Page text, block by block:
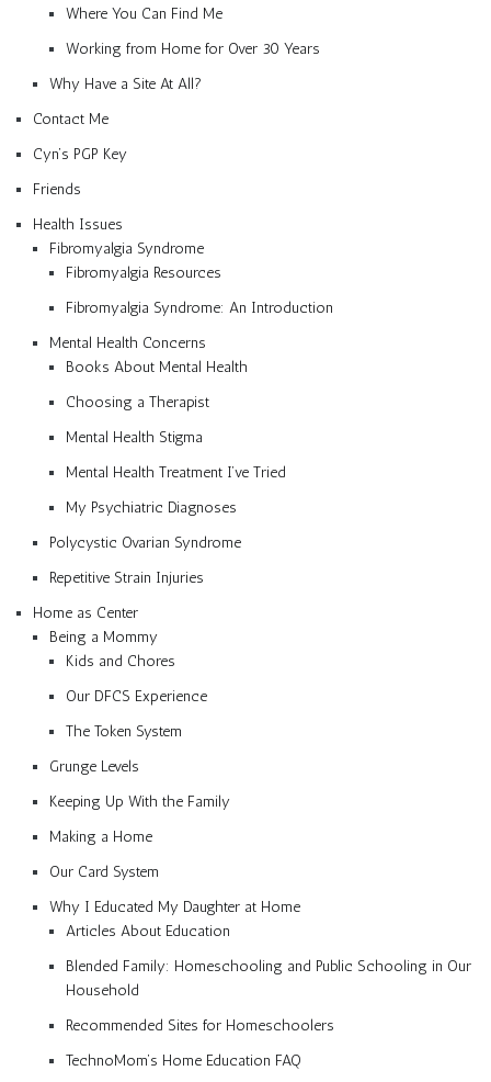
Where You Can Find Me
Working from Home for Over 30 Years
Why Have a Site At All?
Contact Me
Cyn’s PGP Key
Friends
Health Issues
Fibromyalgia Syndrome
Fibromyalgia Resources
Fibromyalgia Syndrome: An Introduction
Mental Health Concerns
Books About Mental Health
Choosing a Therapist
Mental Health Stigma
Mental Health Treatment I’ve Tried
My Psychiatric Diagnoses
Polycystic Ovarian Syndrome
Repetitive Strain Injuries
Home as Center
Being a Mommy
Kids and Chores
Our DFCS Experience
The Token System
Grunge Levels
Keeping Up With the Family
Making a Home
Our Card System
Why I Educated My Daughter at Home
Articles About Education
Blended Family: Homeschooling and Public Schooling in Our
Household
Recommended Sites for Homeschoolers
TechnoMom’s Home Education FAQ